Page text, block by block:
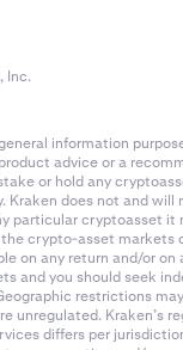
Inc.
information
advice or a
or hold any
Kraken does not and will
particular cryptoasset it
crypto-asset markets
on any return and/or
and you should seek
restrictions
unregulated. Kraken’s
differs per